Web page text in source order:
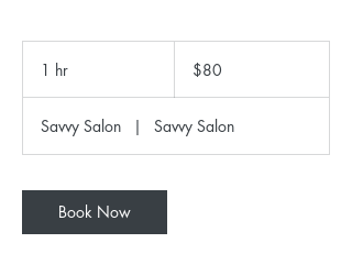
1 hr
dollars$80
Savvy Salon | Savvy Salon
Book Now